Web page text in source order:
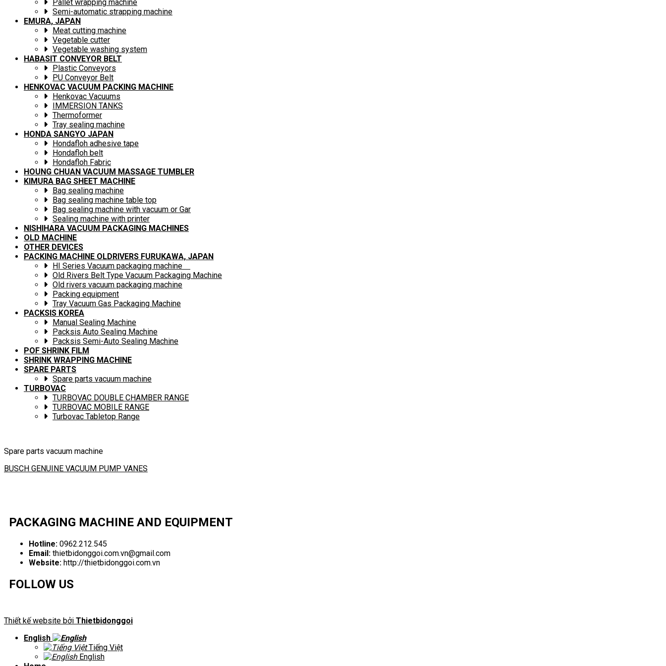
Pallet wrapping machine
Semi-automatic strapping machine
EMURA, JAPAN
Meat cutting machine
Vegetable cutter
Vegetable washing system
HABASIT CONVEYOR BELT
Plastic Conveyors
PU Conveyor Belt
HENKOVAC VACUUM PACKING MACHINE
Henkovac Vacuums
IMMERSION TANKS
Thermoformer
Tray sealing machine
HONDA SANGYO JAPAN
Hondafloh adhesive tape
Hondafloh belt
Hondafloh Fabric
HOUNG CHUAN VACUUM MASSAGE TUMBLER
KIMURA BAG SHEET MACHINE
Bag sealing machine
Bag sealing machine table top
Bag sealing machine with vacuum or Gar
Sealing machine with printer
NISHIHARA VACUUM PACKAGING MACHINES
OLD MACHINE
OTHER DEVICES
PACKING MACHINE OLDRIVERS FURUKAWA, JAPAN
HI Series Vacuum packaging machine
Old Rivers Belt Type Vacuum Packaging Machine
Old rivers vacuum packaging machine
Packing equipment
Tray Vacuum Gas Packaging Machine
PACKSIS KOREA
Manual Sealing Machine
Packsis Auto Sealing Machine
Packsis Semi-Auto Sealing Machine
POF SHRINK FILM
SHRINK WRAPPING MACHINE
SPARE PARTS
Spare parts vacuum machine
TURBOVAC
TURBOVAC DOUBLE CHAMBER RANGE
TURBOVAC MOBILE RANGE
Turbovac Tabletop Range
Spare parts vacuum machine
BUSCH GENUINE VACUUM PUMP VANES
PACKAGING MACHINE AND EQUIPMENT
Hotline: 0962.212.545
Email: thietbidonggoi.com.vn@gmail.com
Website: http://thietbidonggoi.com.vn
FOLLOW US
Thiết kế website bởi Thietbidonggoi
English
Tiếng Việt
English